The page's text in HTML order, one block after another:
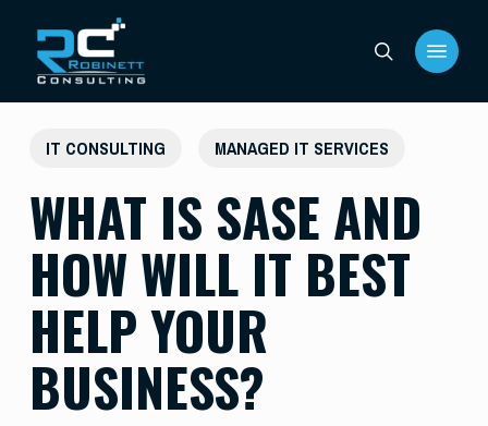
main
content
search
Menu
IT CONSULTING MANAGED IT SERVICES
WHAT IS SASE AND
HOW WILL IT BEST
HELP YOUR
BUSINESS?